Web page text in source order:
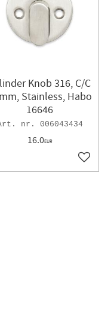
Knob 316, C/C
Stainless, Habo
16646
006043434
16.0EUR
Add